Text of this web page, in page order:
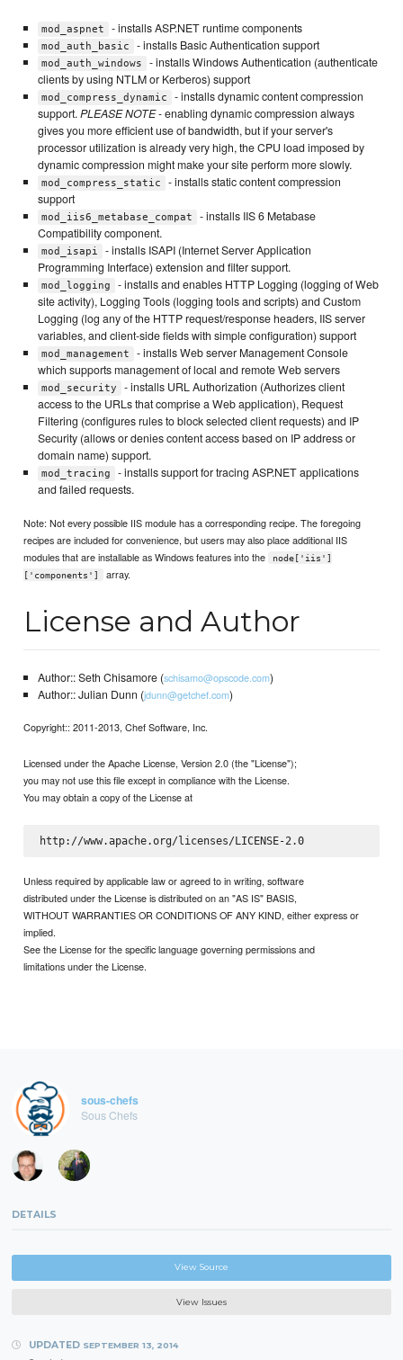
mod_aspnet - installs ASP.NET runtime components
mod_auth_basic - installs Basic Authentication support
mod_auth_windows
- installs Windows Authentication (authenticate
clients by using NTLM or Kerberos) support
mod_compress_dynamic
- installs dynamic content compression
support.PLEASE NOTE- enabling dynamic compression always
gives you more efficient use of bandwidth, but if your server's
processor utilization is already very high, the CPU load imposed by
dynamic compression might make your site perform more slowly.
mod_compress_static
- installs static content compression
support
mod_iis6_metabase_compat
- installs IIS 6 Metabase
Compatibility component.
mod_isapi
- installs ISAPI (Internet Server Application
Programming Interface) extension and filter support.
mod_logging
- installs and enables HTTP Logging (logging of Web
site activity), Logging Tools (logging tools and scripts) and Custom
Logging (log any of the HTTP request/response headers, IIS server
variables, and client-side fields with simple configuration) support
mod_management
- installs Web server Management Console
which supports management of local and remote Web servers
mod_security
- installs URL Authorization (Authorizes client
access to the URLs that comprise a Web application), Request
Filtering (configures rules to block selected client requests) and IP
Security (allows or denies content access based on IP address or
domain name) support.
mod_tracing
- installs support for tracing ASP.NET applications
and failed requests.
Note: Not every possible IIS module has a corresponding recipe. The foregoing
recipes are included for convenience, but users may also place additional IIS
modules that are installable as Windows features into the
node['iis']
['components']
array.
License and Author
Author:: Seth Chisamore (schisamo@opscode.com)
Author:: Julian Dunn (jdunn@getchef.com)
Copyright:: 2011-2013, Chef Software, Inc.
Licensed under the Apache License, Version 2.0 (the "License");
you may not use this file except in compliance with the License.
You may obtain a copy of the License at
http://www.apache.org/licenses/LICENSE-2.0
Unless required by applicable law or agreed to in writing, software
distributed under the License is distributed on an "AS IS" BASIS,
WITHOUT WARRANTIES OR CONDITIONS OF ANY KIND, either express or
implied.
See the License for the specific language governing permissions and
limitations under the License.
sous-chefs
Sous Chefs
DETAILS
View Source
View Issues
UPDATED SEPTEMBER 13, 2014